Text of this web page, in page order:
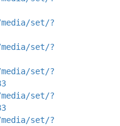
set/?
set/?
set/?
set/?
set/?